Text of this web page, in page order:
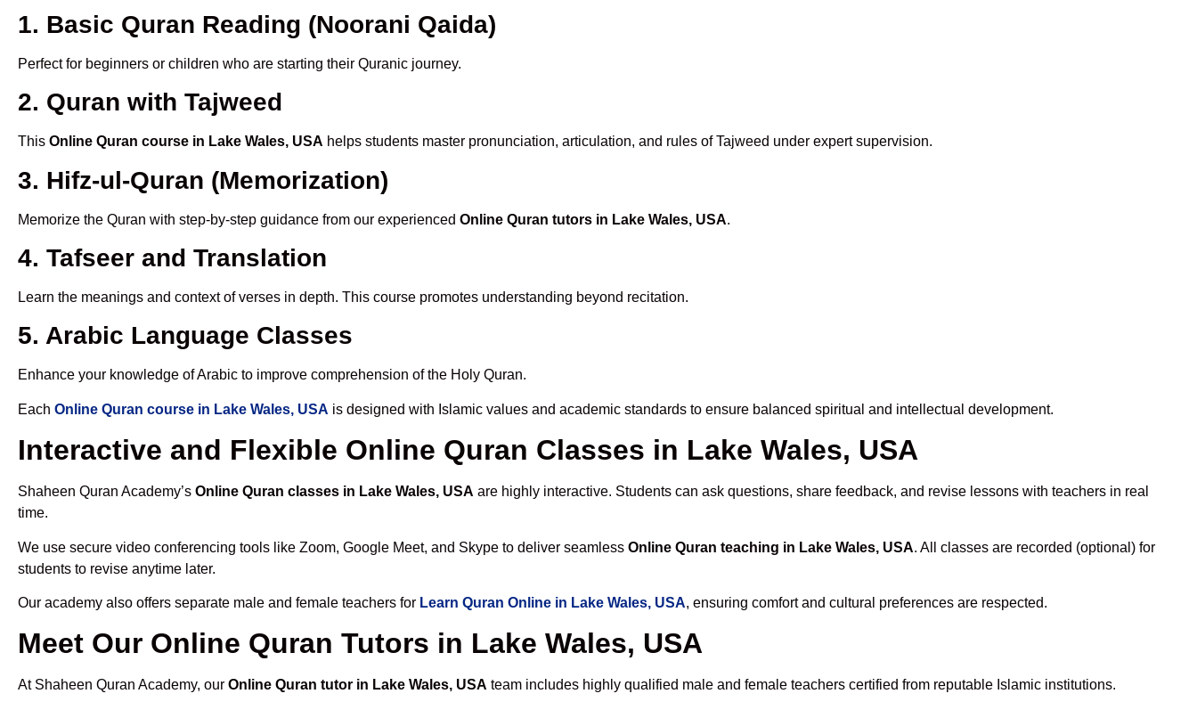
1. Basic Quran Reading (Noorani Qaida)
Perfect for beginners or children who are starting their Quranic journey.
2. Quran with Tajweed
This Online Quran course in Lake Wales, USA helps students master pronunciation, articulation, and rules of Tajweed under expert supervision.
3. Hifz-ul-Quran (Memorization)
Memorize the Quran with step-by-step guidance from our experienced Online Quran tutors in Lake Wales, USA.
4. Tafseer and Translation
Learn the meanings and context of verses in depth. This course promotes understanding beyond recitation.
5. Arabic Language Classes
Enhance your knowledge of Arabic to improve comprehension of the Holy Quran.
Each Online Quran course in Lake Wales, USA is designed with Islamic values and academic standards to ensure balanced spiritual and intellectual development.
Interactive and Flexible Online Quran Classes in Lake Wales, USA
Shaheen Quran Academy’s Online Quran classes in Lake Wales, USA are highly interactive. Students can ask questions, share feedback, and revise lessons with teachers in real
time.
We use secure video conferencing tools like Zoom, Google Meet, and Skype to deliver seamless Online Quran teaching in Lake Wales, USA. All classes are recorded (optional) for
students to revise anytime later.
Our academy also offers separate male and female teachers for Learn Quran Online in Lake Wales, USA, ensuring comfort and cultural preferences are respected.
Meet Our Online Quran Tutors in Lake Wales, USA
At Shaheen Quran Academy, our Online Quran tutor in Lake Wales, USA team includes highly qualified male and female teachers certified from reputable Islamic institutions.